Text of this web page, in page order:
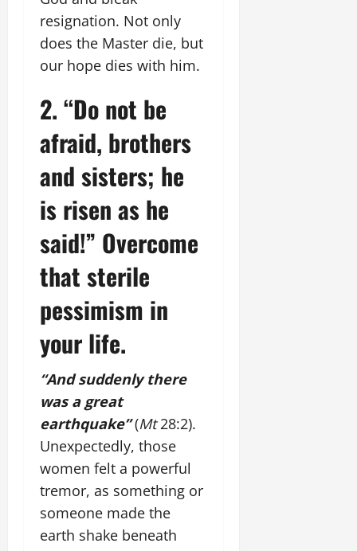
resignation. Not only
does the Master die, but
our hope dies with him.
2. “Do not be
afraid, brothers
and sisters; he
is risen as he
said!” Overcome
that sterile
pessimism in
your life.
“And suddenly there
was a great
earthquake”(Mt28:2).
Unexpectedly, those
women felt a powerful
tremor, as something or
someone made the
earth shake beneath